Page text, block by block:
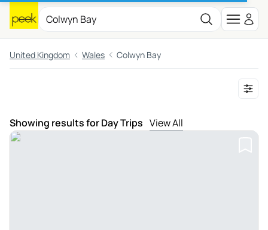
United Kingdom Wales Colwyn Bay
Showing results for Day Trips View All